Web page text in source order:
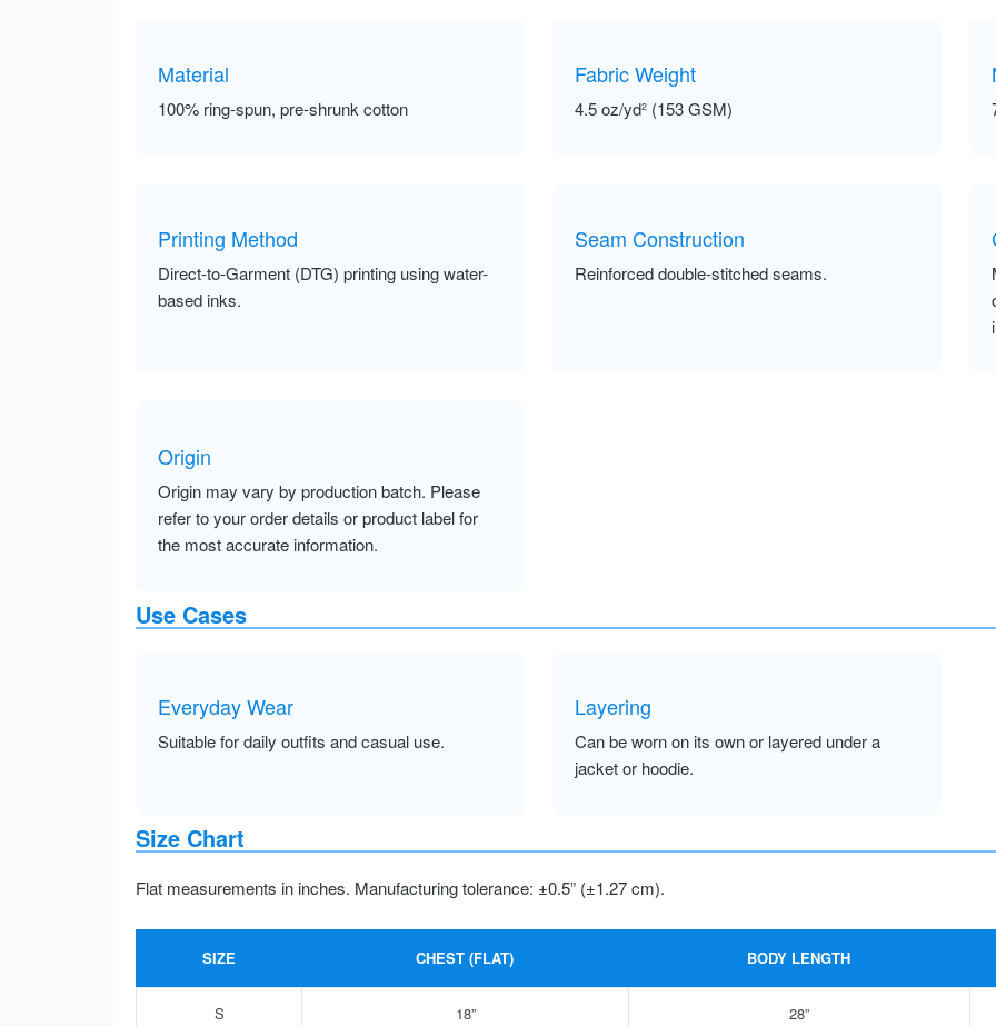
Material
100% ring-spun, pre-shrunk cotton
Fabric Weight
4.5 oz/yd² (153 GSM)
Printing Method
Direct-to-Garment (DTG) printing using water-
based inks.
Seam Construction
Reinforced double-stitched seams.
Origin
Origin may vary by production batch. Please
refer to your order details or product label for
the most accurate information.
Use Cases
Everyday Wear
Suitable for daily outfits and casual use.
Layering
Can be worn on its own or layered under a
jacket or hoodie.
Size Chart
Flat measurements in inches. Manufacturing tolerance: ±0.5” (±1.27 cm).
SIZE CHEST (FLAT) BODY LENGTH
S 18” 28”